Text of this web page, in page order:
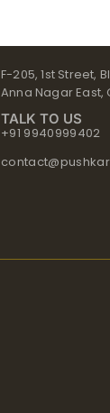
F-205, 1st Street,
Anna Nagar East,
TALK TO US
+91 9940999402